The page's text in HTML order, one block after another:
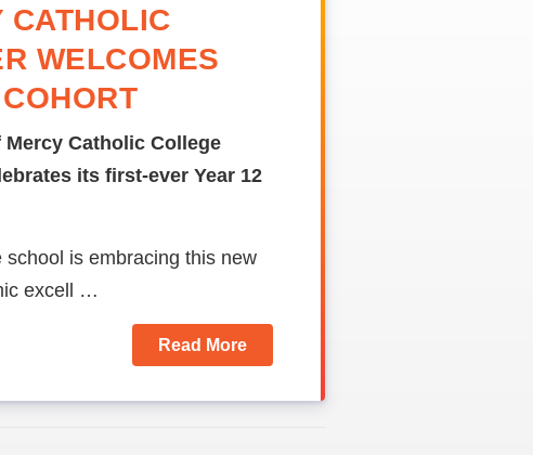
CATHOLIC
WELCOMES
Catholic College
its first-ever Year 12
is embracing this new
excell …
Read More